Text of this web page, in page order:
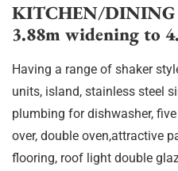
KITCHEN/DINING
3.88m widening to
Having a range of shaker
units, island, stainless steel
plumbing for dishwasher,
over, double oven,attractive
flooring, roof light double